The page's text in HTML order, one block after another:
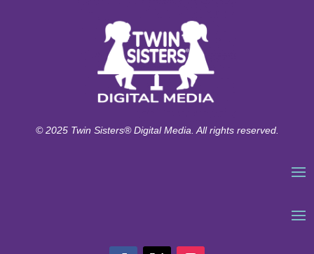
© 2025 Twin Sisters® Digital Media. All rights reserved.